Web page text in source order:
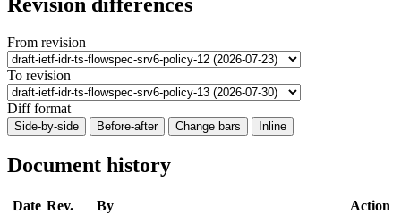
From revision
To revision
Diff format
Side-by-side Before-after Change bars Inline
Document history
Date Rev. By
Action